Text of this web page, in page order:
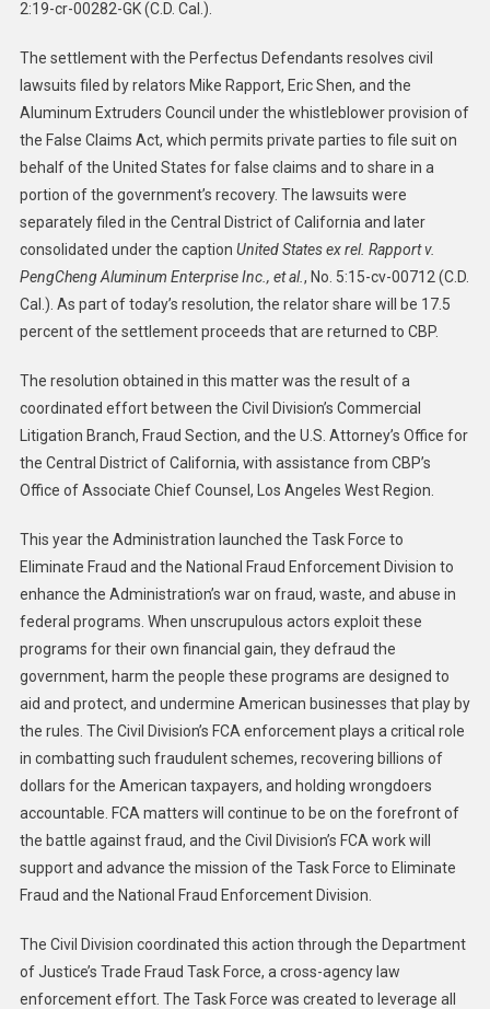
2:19-cr-00282-GK (C.D. Cal.).
The settlement with the Perfectus Defendants resolves civil
lawsuits filed by relators Mike Rapport, Eric Shen, and the
Aluminum Extruders Council under the whistleblower provision of
the False Claims Act, which permits private parties to file suit on
behalf of the United States for false claims and to share in a
portion of the government’s recovery. The lawsuits were
separately filed in the Central District of California and later
consolidated under the caption United States ex rel. Rapport v.
PengCheng Aluminum Enterprise Inc., et al., No. 5:15-cv-00712 (C.D.
Cal.). As part of today’s resolution, the relator share will be 17.5
percent of the settlement proceeds that are returned to CBP.
The resolution obtained in this matter was the result of a
coordinated effort between the Civil Division’s Commercial
Litigation Branch, Fraud Section, and the U.S. Attorney’s Office for
the Central District of California, with assistance from CBP’s
Office of Associate Chief Counsel, Los Angeles West Region.
This year the Administration launched the Task Force to
Eliminate Fraud and the National Fraud Enforcement Division to
enhance the Administration’s war on fraud, waste, and abuse in
federal programs. When unscrupulous actors exploit these
programs for their own financial gain, they defraud the
government, harm the people these programs are designed to
aid and protect, and undermine American businesses that play by
the rules. The Civil Division’s FCA enforcement plays a critical role
in combatting such fraudulent schemes, recovering billions of
dollars for the American taxpayers, and holding wrongdoers
accountable. FCA matters will continue to be on the forefront of
the battle against fraud, and the Civil Division’s FCA work will
support and advance the mission of the Task Force to Eliminate
Fraud and the National Fraud Enforcement Division.
The Civil Division coordinated this action through the Department
of Justice’s Trade Fraud Task Force, a cross-agency law
enforcement effort. The Task Force was created to leverage all